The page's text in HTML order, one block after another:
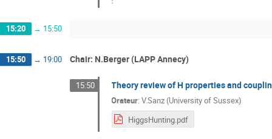
15:20 → 15:50
15:50 → 19:00 Chair: N.Berger (LAPP Annecy)
15:50 Theory review of H properties and
Orateur:V.Sanz (University of Sussex)
HiggsHunting.pdf